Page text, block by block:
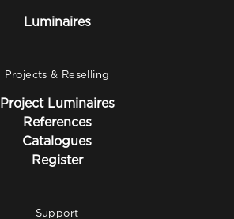
Luminaires
Projects & Reselling
Project Luminaires
References
Catalogues
Register
Support